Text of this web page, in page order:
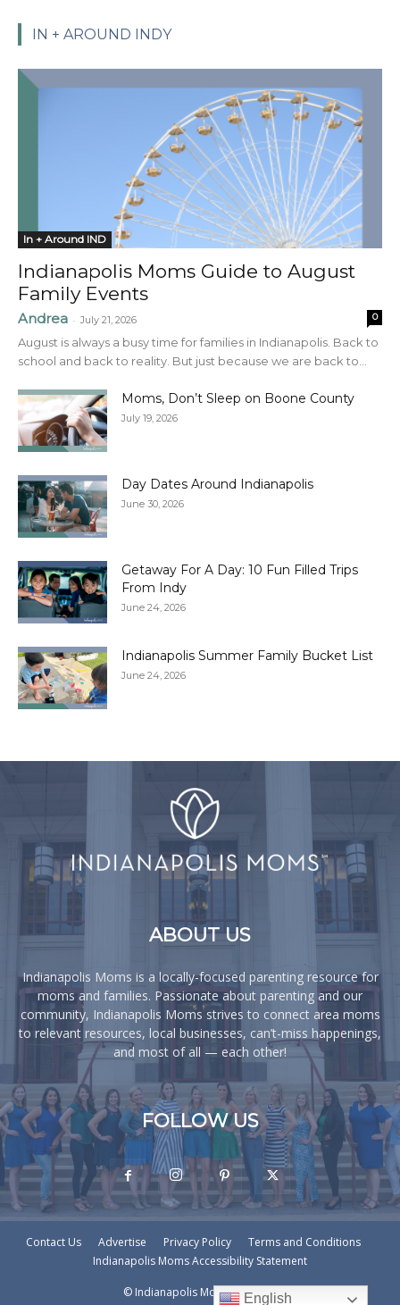
IN + AROUND INDY
In + Around IND
Indianapolis Moms Guide to August
Family Events
Andrea - July 21, 2026 0
August is always a busy time for families in Indianapolis. Back to
school and back to reality. But just because we are back to...
Moms, Don’t Sleep on Boone County
July 19, 2026
Day Dates Around Indianapolis
June 30, 2026
Getaway For A Day: 10 Fun Filled Trips
From Indy
June 24, 2026
Indianapolis Summer Family Bucket List
June 24, 2026
ABOUT US
Indianapolis Moms is a locally-focused parenting resource for
moms and families. Passionate about parenting and our
community, Indianapolis Moms strives to connect area moms
to relevant resources, local businesses, can’t-miss happenings,
and most of all — each other!
FOLLOW US
Contact Us Advertise Privacy Policy
Terms and Conditions
Indianapolis Moms Accessibility Statement
© Indianapolis Moms © - 2026
English